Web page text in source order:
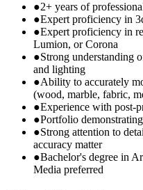
●2+ years of
●Expert proficiency in
●Expert proficiency in
Lumion, or Corona
●Strong understanding
and lighting
●Ability to accurately
(wood, marble, fabric,
●Experience with post-
●Portfolio
●Strong attention to
accuracy matter
●Bachelor's degree in
Media preferred